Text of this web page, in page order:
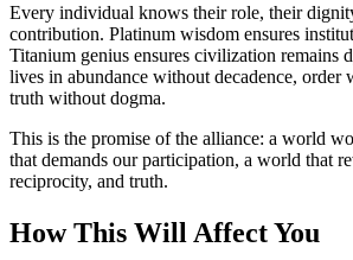
Every individual knows their role, their
contribution. Platinum wisdom ensures
Titanium genius ensures civilization remains
lives in abundance without decadence, order
truth without dogma.
This is the promise of the alliance: a world
that demands our participation, a world that
reciprocity, and truth.
How This Will Affect You